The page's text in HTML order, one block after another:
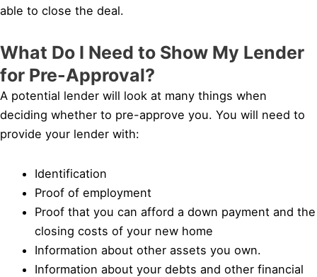
able to close the deal.
What Do I Need to Show My Lender
for Pre-Approval?
A potential lender will look at many things when
deciding whether to pre-approve you. You will need to
provide your lender with:
Identification
Proof of employment
Proof that you can afford a down payment and the
closing costs of your new home
Information about other assets you own.
Information about your debts and other financial